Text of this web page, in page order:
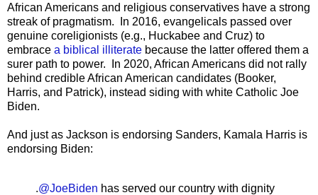
African Americans and religious conservatives have a strong
streak of pragmatism. In 2016, evangelicals passed over
genuine coreligionists (e.g., Huckabee and Cruz) to
embrace a biblical illiterate because the latter offered them a
surer path to power. In 2020, African Americans did not rally
behind credible African American candidates (Booker,
Harris, and Patrick), instead siding with white Catholic Joe
Biden.
And just as Jackson is endorsing Sanders, Kamala Harris is
endorsing Biden:
.@JoeBiden has served our country with dignity